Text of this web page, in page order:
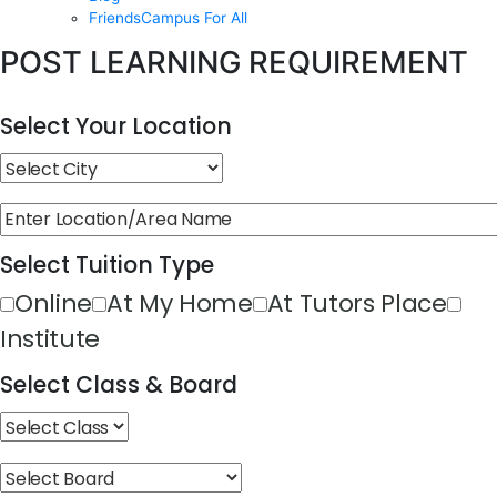
FriendsCampus For All
POST LEARNING REQUIREMENT
Select Your Location
Select Tuition Type
Online At My Home At Tutors Place
Institute
Select Class & Board